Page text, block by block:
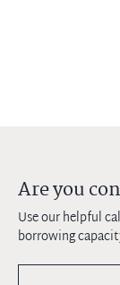
Are you
Use our helpful
borrowing